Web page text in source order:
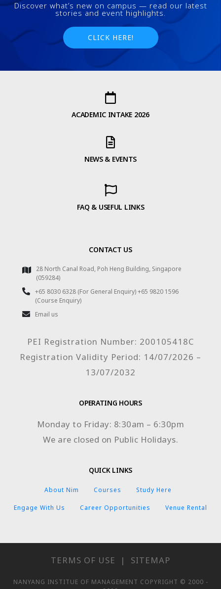
Discover what’s new on campus — read our latest
stories and event highlights.
CLICK HERE!
ACADEMIC INTAKE 2026
NEWS & EVENTS
FAQ & USEFUL LINKS
CONTACT US
28 North Canal Road, Poh Heng Building, Singapore
(059284)
+65 8030 6328 (For General Enquiry) +65 9820 1596
(Course Enquiry)
Email us
PEI Registration Number: 200105418C
Registration Validity Period: 14/07/2026 –
13/07/2032
OPERATING HOURS
Monday to Friday: 8:30am – 6:30pm
We are closed on Public Holidays.
QUICK LINKS
About Nim Courses Study Here
Engage With Us Career Opportunities Venue Rental
TERMS OF USE | SITEMAP
NANYANG INSTITUE OF MANAGEMENT COPYRIGHT © 2000 -